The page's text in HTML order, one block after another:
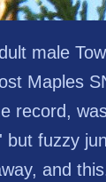
male
Maples
record,
but fuzzy
and